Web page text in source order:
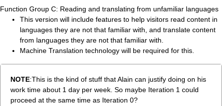
Function Group C: Reading and translating from unfamiliar languages
This version will include features to help visitors read content in
languages they are not that familiar with, and translate content
from languages they are not that familiar with.
Machine Translation technology will be required for this.
NOTE:This is the kind of stuff that Alain can justify doing on his
work time about 1 day per week. So maybe Iteration 1 could
proceed at the same time as Iteration 0?